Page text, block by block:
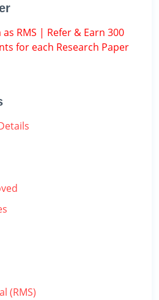
as RMS | Refer & Earn 300
for each Research Paper
(RMS)